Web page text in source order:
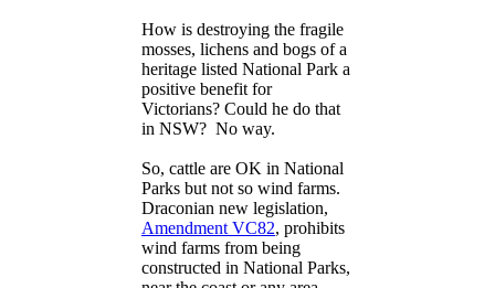
How is destroying the fragile
mosses, lichens and bogs of a
heritage listed National Park a
positive benefit for
Victorians? Could he do that
in NSW? No way.
So, cattle are OK in National
Parks but not so wind farms.
Draconian new legislation,
Amendment VC82, prohibits
wind farms from being
constructed in National Parks,